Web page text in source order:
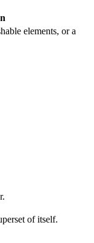
elements, or a
of itself.